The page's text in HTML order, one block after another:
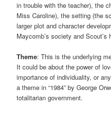
in trouble with the teacher), the
Miss Caroline), the setting (the
larger plot and character
Maycomb’s society and Scout’s
Theme: This is the underlying
It could be about the power of
importance of individuality, or
a theme in “1984” by George
totalitarian government.